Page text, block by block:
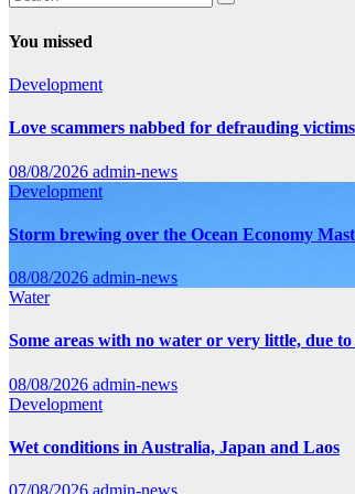
You missed
Development
Love scammers nabbed for defrauding
08/08/2026 admin-news
Development
Storm brewing over the Ocean Economy
08/08/2026 admin-news
Water
Some areas with no water or very little, due
08/08/2026 admin-news
Development
Wet conditions in Australia, Japan and Laos